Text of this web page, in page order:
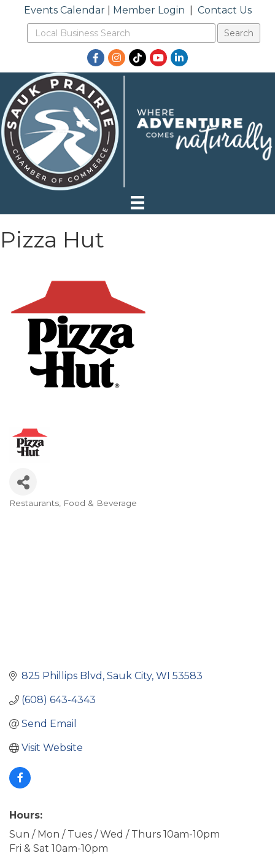
Events Calendar| Member Login Contact Us
Facebook
Instagram
TikTokYouTubeLinkedIn
Pizza Hut
Restaurants Food & Beverage
825 Phillips Blvd Sauk City WI 53583
(608) 643-4343
Send Email
Visit Website
Hours:
Sun / Mon / Tues / Wed / Thurs 10am-10pm
Fri & Sat 10am-10pm